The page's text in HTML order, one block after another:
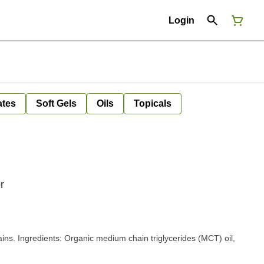
Login
Soft Gels Oils Topicals
oil,